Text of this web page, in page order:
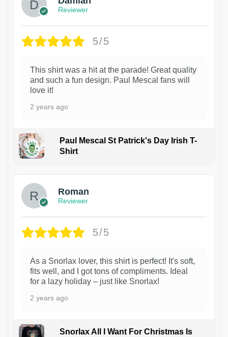
Reviewer
5/5
This shirt was a hit at the parade! Great quality
and such a fun design. Paul Mescal fans will
love it!
2 years ago
Paul Mescal St Patrick's Day Irish T-
Shirt
Roman
Reviewer
5/5
As a Snorlax lover, this shirt is perfect! It's soft,
fits well, and I got tons of compliments. Ideal
for a lazy holiday – just like Snorlax!
2 years ago
Snorlax All I Want For Christmas Is